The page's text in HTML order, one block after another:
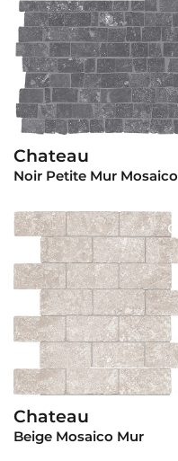
View Product
Chateau
Noir Petite Mur Mosaico
View Product
Chateau
Beige Mosaico Mur